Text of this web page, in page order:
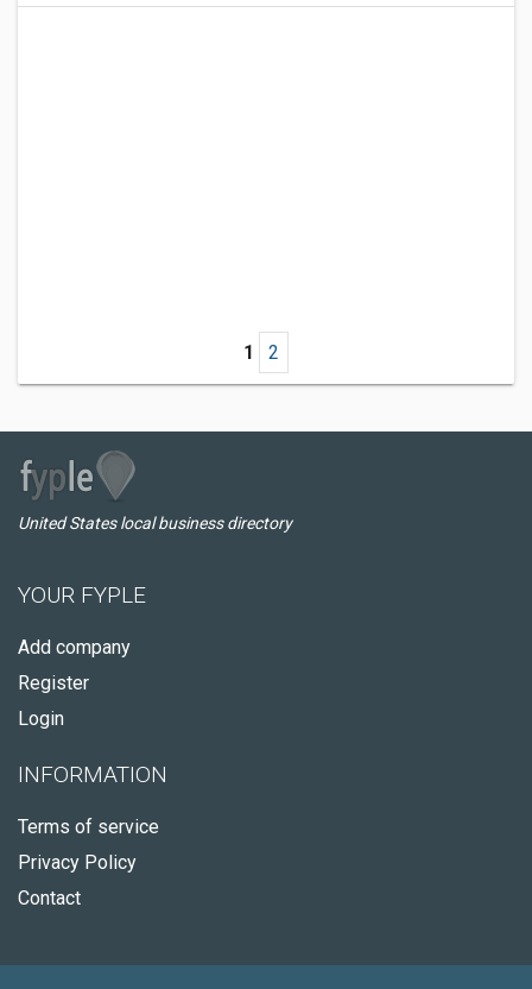
1 2
United States local business directory
YOUR FYPLE
Add company
Register
Login
INFORMATION
Terms of service
Privacy Policy
Contact